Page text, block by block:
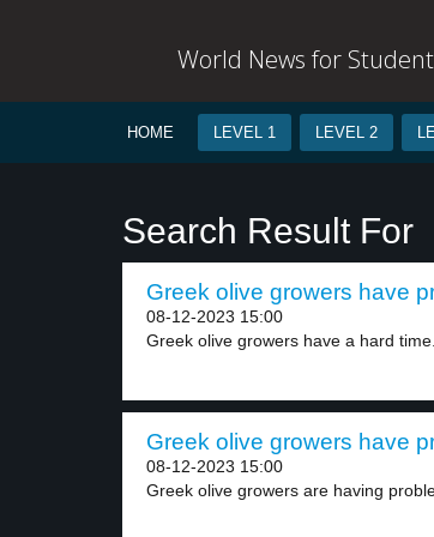
World News for
HOME LEVEL 1 LEVEL 2
Search Result For
Greek olive growers have
08-12-2023 15:00
Greek olive growers have a hard
Greek olive growers have
08-12-2023 15:00
Greek olive growers are having